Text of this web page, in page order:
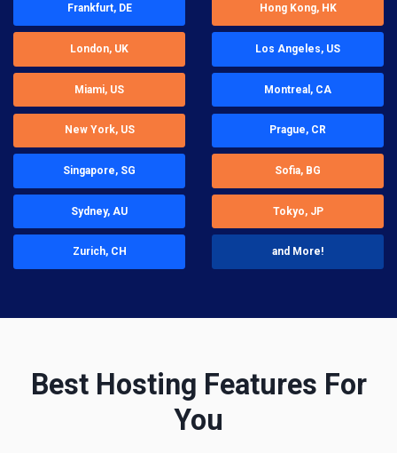
Frankfurt, DE Hong Kong, HK
London, UK Los Angeles, US
Miami, US Montreal, CA
New York, US Prague, CR
Singapore, SG Sofia, BG
Sydney, AU Tokyo, JP
Zurich, CH and More!
Best Hosting Features For
You